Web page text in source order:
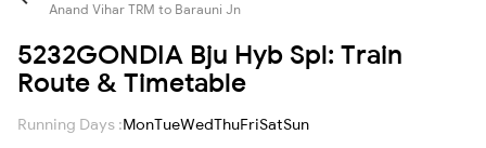
Anand Vihar TRM to Barauni Jn
5232GONDIA Bju Hyb Spl: Train
Route & Timetable
Running Days :MonTueWedThuFriSatSun